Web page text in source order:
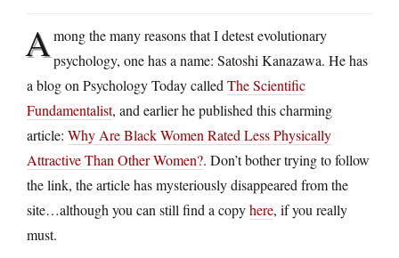
Among the many reasons that I detest evolutionary
psychology, one has a name: Satoshi Kanazawa. He has
a blog on Psychology Today called The Scientific
Fundamentalist, and earlier he published this charming
article: Why Are Black Women Rated Less Physically
Attractive Than Other Women?. Don’t bother trying to follow
the link, the article has mysteriously disappeared from the
site…although you can still find a copyhere, if you really
must.